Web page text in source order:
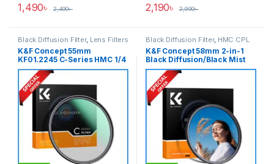
1,490৳ 2,490৳ 2,190৳ 2,990৳
Black Diffusion Filter, Lens Filters
K&F Concept 55mm
KF01.2245 C-Series HMC 1/4
Black Diffusion/Black Mist
Filter – Black
Black Diffusion Filter, HMC CPL
K&F Concept 58mm 2-in-1
Black Diffusion/Black Mist
1/4 with CPL Filter
(KF01.2774) – Black